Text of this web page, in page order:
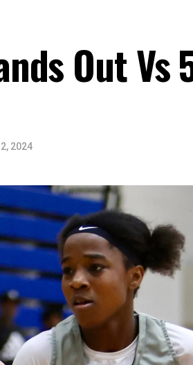
Out Vs
2024